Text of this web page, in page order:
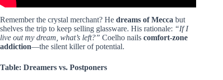
Remember the crystal merchant? He dreams of Mecca but
shelves the trip to keep selling glassware. His rationale: “If I
live out my dream, what’s left?” Coelho nails comfort-zone
addiction—the silent killer of potential.
Table: Dreamers vs. Postponers